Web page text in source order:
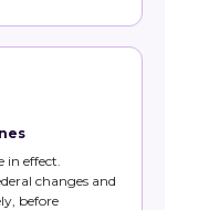
in effect.
changes and
before